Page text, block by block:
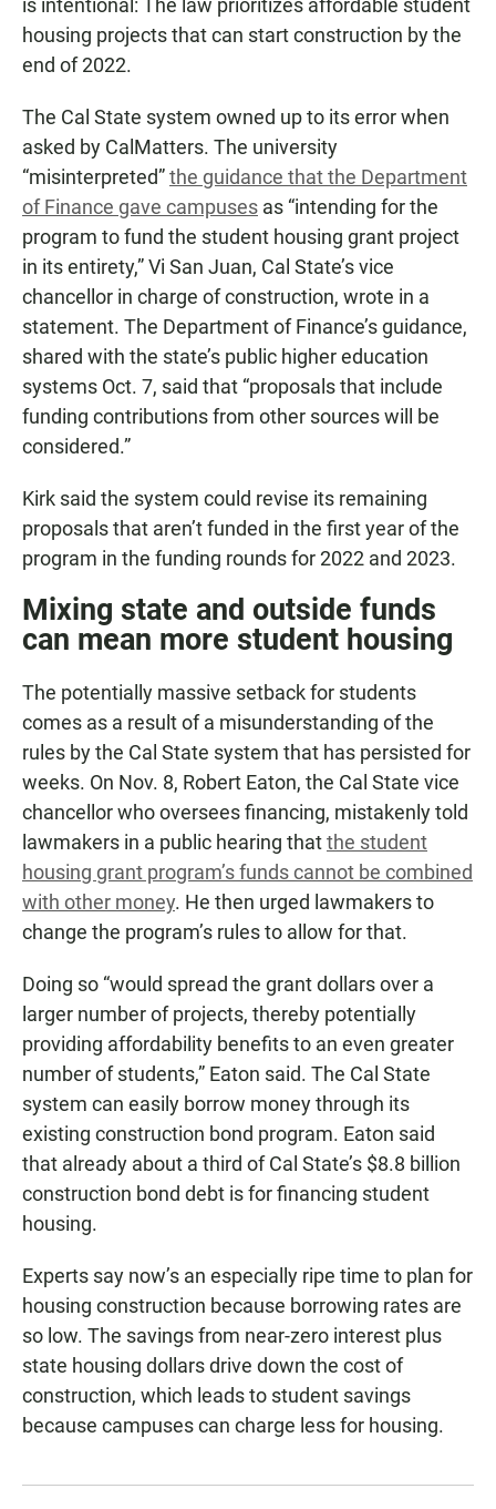
is intentional: The law prioritizes affordable student
housing projects that can start construction by the
end of 2022.
The Cal State system owned up to its error when
asked by CalMatters. The university
“misinterpreted”the guidance that the Department
of Finance gave campuses as “intending for the
program to fund the student housing grant project
in its entirety,” Vi San Juan, Cal State’s vice
chancellor in charge of construction, wrote in a
statement. The Department of Finance’s guidance,
shared with the state’s public higher education
systems Oct. 7, said that “proposals that include
funding contributions from other sources will be
considered.”
Kirk said the system could revise its remaining
proposals that aren’t funded in the first year of the
program in the funding rounds for 2022 and 2023.
Mixing state and outside funds
can mean more student housing
The potentially massive setback for students
comes as a result of a misunderstanding of the
rules by the Cal State system that has persisted for
weeks. On Nov. 8, Robert Eaton, the Cal State vice
chancellor who oversees financing, mistakenly told
lawmakers in a public hearing thatthe student
housing grant program’s funds cannot be combined
with other money. He then urged lawmakers to
change the program’s rules to allow for that.
Doing so “would spread the grant dollars over a
larger number of projects, thereby potentially
providing affordability benefits to an even greater
number of students,” Eaton said. The Cal State
system can easily borrow money through its
existing construction bond program. Eaton said
that already about a third of Cal State’s $8.8 billion
construction bond debt is for financing student
housing.
Experts say now’s an especially ripe time to plan for
housing construction because borrowing rates are
so low. The savings from near-zero interest plus
state housing dollars drive down the cost of
construction, which leads to student savings
because campuses can charge less for housing.